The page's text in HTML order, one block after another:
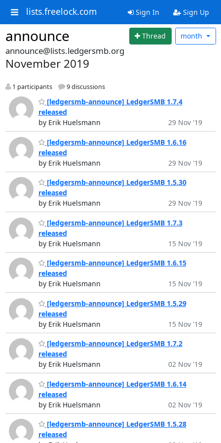
lists.freelock.com Sign In Sign Up
announce Thread month
announce@lists.ledgersmb.org
November 2019
1 participants 9 discussions
[ledgersmb-announce] LedgerSMB 1.7.4
released
by Erik Huelsmann
29 Nov '19
[ledgersmb-announce] LedgerSMB 1.6.16
released
by Erik Huelsmann
29 Nov '19
[ledgersmb-announce] LedgerSMB 1.5.30
released
by Erik Huelsmann
29 Nov '19
[ledgersmb-announce] LedgerSMB 1.7.3
released
by Erik Huelsmann
15 Nov '19
[ledgersmb-announce] LedgerSMB 1.6.15
released
by Erik Huelsmann
15 Nov '19
[ledgersmb-announce] LedgerSMB 1.5.29
released
by Erik Huelsmann
15 Nov '19
[ledgersmb-announce] LedgerSMB 1.7.2
released
by Erik Huelsmann
02 Nov '19
[ledgersmb-announce] LedgerSMB 1.6.14
released
by Erik Huelsmann
02 Nov '19
[ledgersmb-announce] LedgerSMB 1.5.28
released